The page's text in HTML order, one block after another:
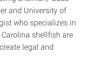
and University of
who specializes in
shellfish are
legal and